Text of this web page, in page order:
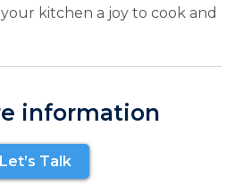
kitchen a joy to cook and
information
Let’s Talk